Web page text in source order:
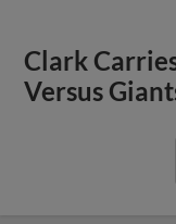
Clark
Versus